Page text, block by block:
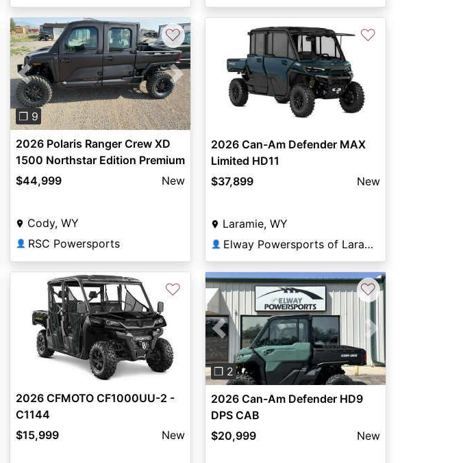
Previous Next
❐ 9
♡
2026 Polaris Ranger Crew XD
1500 Northstar Edition Premium
$44,999
New
Cody, WY
👤 RSC Powersports
♡
2026 Can-Am Defender MAX
Limited HD11
$37,899
New
Laramie, WY
👤 Elway Powersports of Laramie
♡
2026 CFMOTO CF1000UU-2 -
C1144
$15,999
New
Previous Next
❐ 2
♡
2026 Can-Am Defender HD9
DPS CAB
$20,999
New